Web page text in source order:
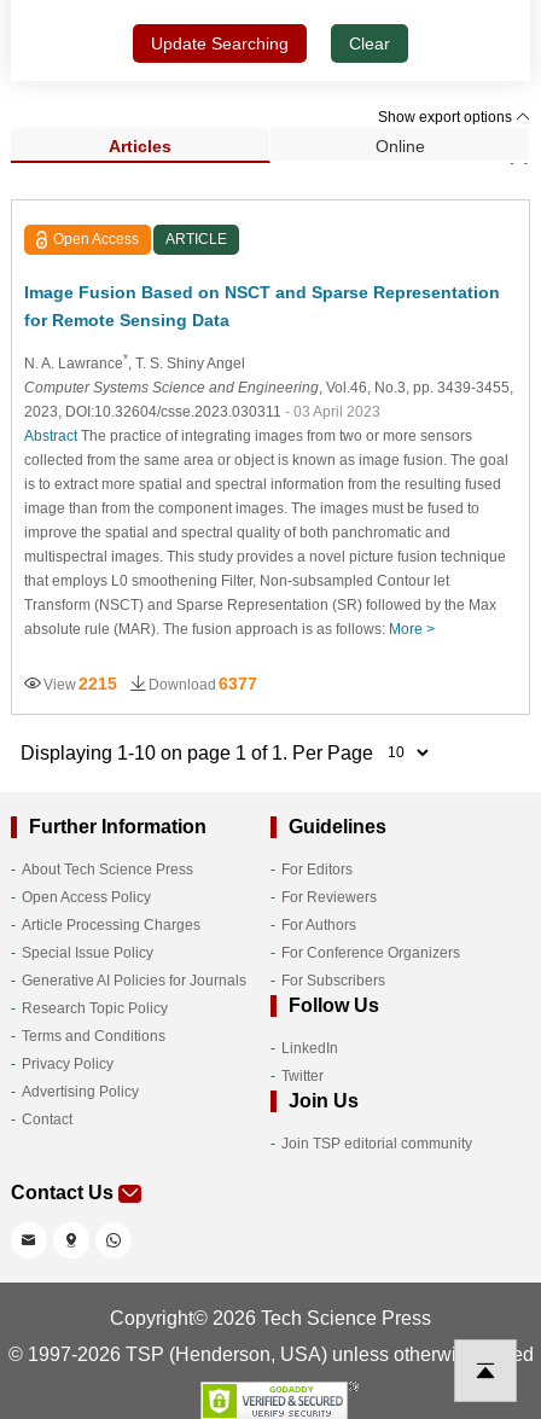
Update Searching Clear
Show export options
Articles Online
Search Results (1)
Open Access ARTICLE
Image Fusion Based on NSCT and Sparse Representation
for Remote Sensing Data
N. A. Lawrance* , T. S. Shiny Angel
Computer Systems Science and Engineering, Vol.46, No.3, pp. 3439-3455,
2023, DOI:10.32604/csse.2023.030311 - 03 April 2023
AbstractThe practice of integrating images from two or more sensors
collected from the same area or object is known as image fusion. The goal
is to extract more spatial and spectral information from the resulting fused
image than from the component images. The images must be fused to
improve the spatial and spectral quality of both panchromatic and
multispectral images. This study provides a novel picture fusion technique
that employs L0 smoothening Filter, Non-subsampled Contour let
Transform (NSCT) and Sparse Representation (SR) followed by the Max
absolute rule (MAR). The fusion approach is as follows: More >
View2215 Download 6377
Displaying 1-10 on page 1 of 1. Per Page
Further Information
About Tech Science Press
Open Access Policy
Article Processing Charges
Special Issue Policy
Generative AI Policies for Journals
Research Topic Policy
Terms and Conditions
Privacy Policy
Advertising Policy
Contact
Guidelines
For Editors
For Reviewers
For Authors
For Conference Organizers
For Subscribers
Follow Us
LinkedIn
Twitter
Join Us
Join TSP editorial community
Contact Us
Copyright© 2026 Tech Science Press
© 1997-2026 TSP (Henderson, USA) unless otherwise stated